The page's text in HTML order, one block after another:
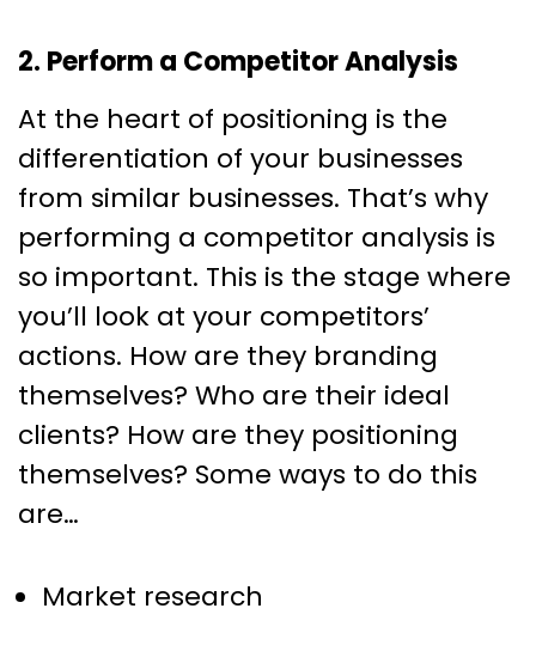
2. Perform a Competitor Analysis
At the heart of positioning is the
differentiation of your businesses
from similar businesses. That’s why
performing a competitor analysis is
so important. This is the stage where
you’ll look at your competitors’
actions. How are they branding
themselves? Who are their ideal
clients? How are they positioning
themselves? Some ways to do this
are…
Market research